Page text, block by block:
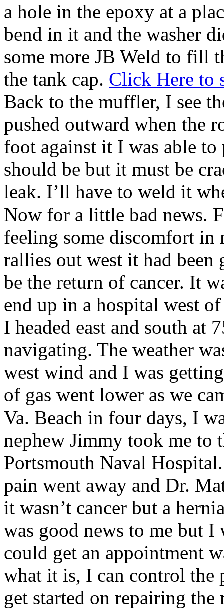
a hole in the epoxy at a
bend in it and the washer
some more JB Weld to fill
the tank cap. Click Here to
Back to the muffler, I see
pushed outward when the
foot against it I was able
should be but it must be
leak. I’ll have to weld it
Now for a little bad news.
feeling some discomfort
rallies out west it had
be the return of cancer. It
end up in a hospital west
I headed east and south at
navigating. The weather
west wind and I was
of gas went lower as we
Va. Beach in four days, I
nephew Jimmy took me to
Portsmouth Naval
pain went away and Dr.
it wasn’t cancer but a
was good news to me but I
could get an appointment
what it is, I can control the
get started on repairing the